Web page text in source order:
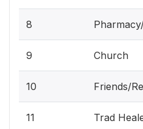
8
9 Church
10 Friends/
11 Trad